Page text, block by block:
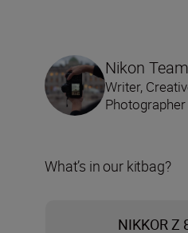
Nikon Team
Writer,
Photographer
What’s in our kitbag?
NIKKOR